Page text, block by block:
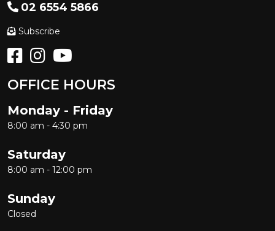
02 6554 5866
Subscribe
OFFICE HOURS
Monday - Friday
8:00 am - 4:30 pm
Saturday
8:00 am - 12:00 pm
Sunday
Closed